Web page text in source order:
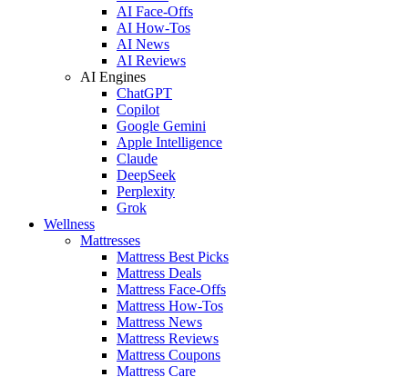
AI Face-Offs
AI How-Tos
AI News
AI Reviews
AI Engines
ChatGPT
Copilot
Google Gemini
Apple Intelligence
Claude
DeepSeek
Perplexity
Grok
Wellness
Mattresses
Mattress Best Picks
Mattress Deals
Mattress Face-Offs
Mattress How-Tos
Mattress News
Mattress Reviews
Mattress Coupons
Mattress Care